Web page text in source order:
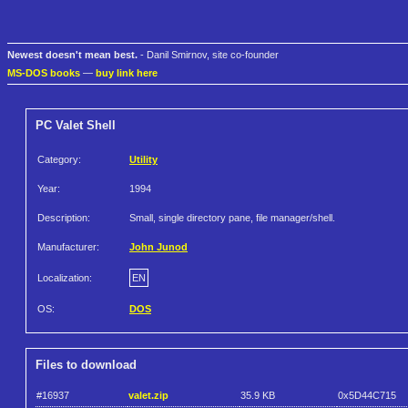
Newest doesn't mean best. - Danil Smirnov, site co-founder
MS-DOS books — buy link here
PC Valet Shell
Category: Utility
Year: 1994
Description: Small, single directory pane, file manager/shell.
Manufacturer: John Junod
Localization: EN
OS: DOS
Files to download
#16937 valet.zip 35.9 KB 0x5D44C715